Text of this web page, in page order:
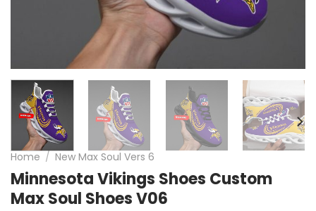
Home / New Max Soul Vers 6
Minnesota Vikings Shoes Custom
Max Soul Shoes V06